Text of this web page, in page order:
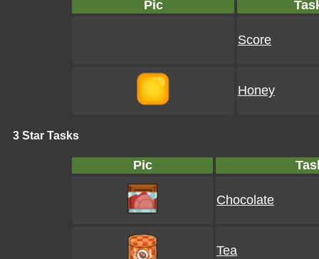
Pic
Score
Honey
3 Star Tasks
Pic
Chocolate
Tea